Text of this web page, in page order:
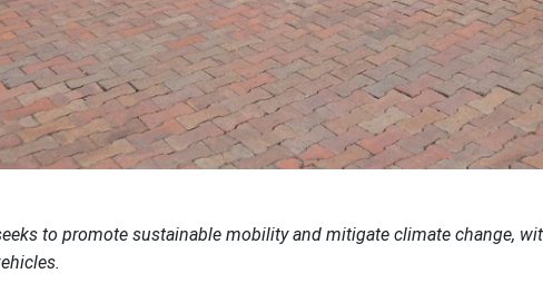
to promote sustainable mobility and mitigate climate change,